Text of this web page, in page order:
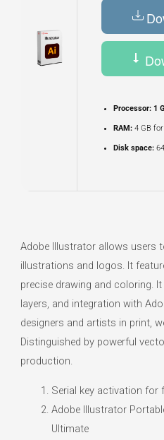
Processor:1
RAM:4 GB for
Disk space:
Adobe Illustrator allows users
illustrations and logos. It
precise drawing and coloring.
layers, and integration with
designers and artists in print,
Distinguished by powerful
production.
Serial key activation for
Adobe Illustrator
Ultimate